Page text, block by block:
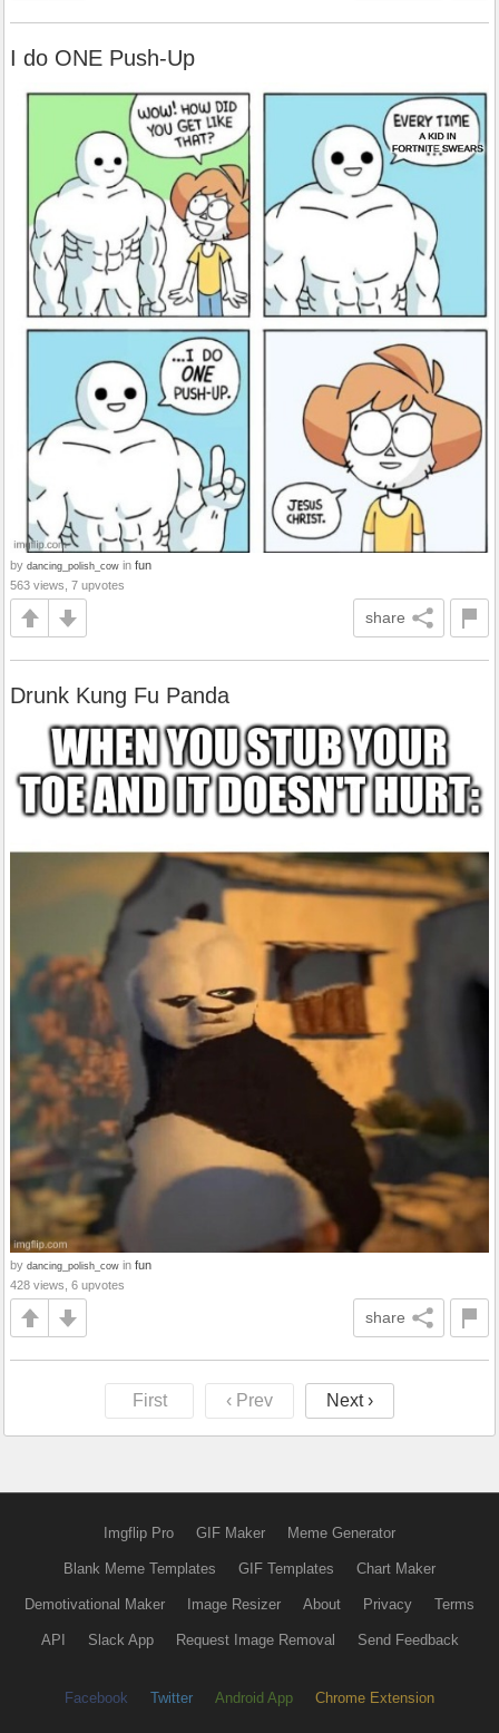
I do ONE Push-Up
by dancing_polish_cow in fun
563 views, 7 upvotes
share
Drunk Kung Fu Panda
by dancing_polish_cow in fun
428 views, 6 upvotes
share
First ‹ Prev Next ›
Imgflip Pro GIF Maker Meme Generator
Blank Meme Templates GIF Templates Chart Maker
Demotivational Maker Image Resizer About Privacy Terms
API Slack App Request Image Removal Send Feedback
Facebook Twitter Android App Chrome Extension